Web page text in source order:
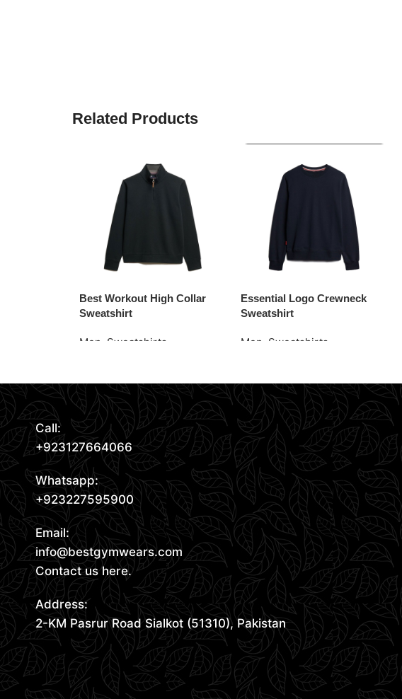
Related Products
Best Workout High Collar
Sweatshirt
Men Sweatshirts
Essential Logo Crewneck
Sweatshirt
Men Sweatshirts
Call:
+923127664066
Whatsapp:
+923227595900
Email:
info@bestgymwears.com
Contact us here.
Address:
2-KM Pasrur Road Sialkot (51310), Pakistan